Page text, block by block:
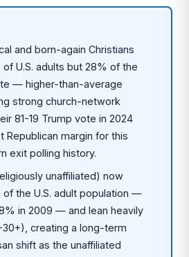
and born-again Christians
U.S. adults but 28% of the
— higher-than-average
strong church-network
81-19 Trump vote in 2024
Republican margin for this
exit polling history.
unaffiliated) now
the U.S. adult population —
in 2009 — and lean heavily
creating a long-term
shift as the unaffiliated